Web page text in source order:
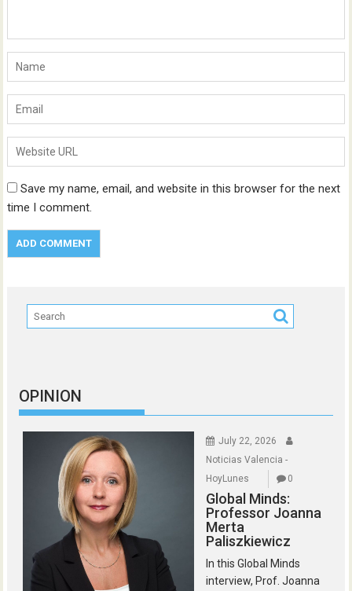
Save my name, email, and website in this browser for the next
time I comment.
OPINION
July 22, 2026
Noticias Valencia -
HoyLunes
0
Global Minds:
Professor Joanna
Merta
Paliszkiewicz
In this Global Minds
interview, Prof. Joanna